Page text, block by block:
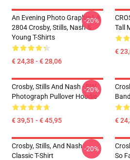
An Evening Photo Graphic LA
2804 Crosby, Stills, Nash &
Young T-Shirts
€ 24,38 - € 28,06
-20%
Tall
€
Crosby, Stills And Nash - BW
Photograph Pullover Hoodie
€ 39,51 - € 45,95
-20%
€
Crosby, Stills, And Nash
Classic T-Shirt
-20%
So